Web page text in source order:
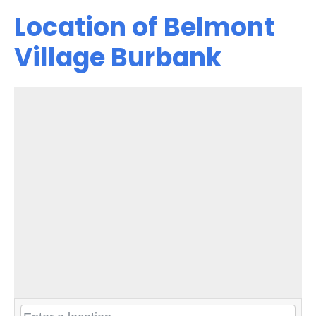
Location of Belmont
Village Burbank